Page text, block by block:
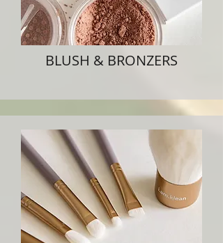
BLUSH & BRONZERS